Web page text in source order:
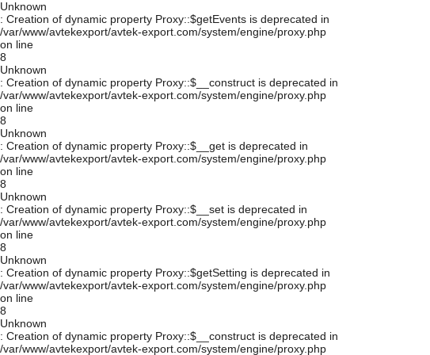
Unknown
: Creation of dynamic property Proxy::$getEvents is deprecated in
/var/www/avtekexport/avtek-export.com/system/engine/proxy.php
on line
8
Unknown
: Creation of dynamic property Proxy::$__construct is deprecated in
/var/www/avtekexport/avtek-export.com/system/engine/proxy.php
on line
8
Unknown
: Creation of dynamic property Proxy::$__get is deprecated in
/var/www/avtekexport/avtek-export.com/system/engine/proxy.php
on line
8
Unknown
: Creation of dynamic property Proxy::$__set is deprecated in
/var/www/avtekexport/avtek-export.com/system/engine/proxy.php
on line
8
Unknown
: Creation of dynamic property Proxy::$getSetting is deprecated in
/var/www/avtekexport/avtek-export.com/system/engine/proxy.php
on line
8
Unknown
: Creation of dynamic property Proxy::$__construct is deprecated in
/var/www/avtekexport/avtek-export.com/system/engine/proxy.php